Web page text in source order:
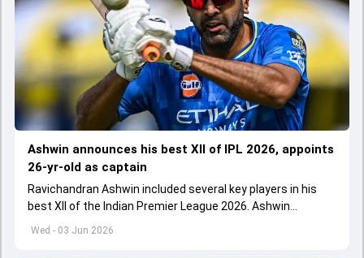
Wed - 03 Jun 2026
Ashwin announces his best XII of IPL 2026, appoints
26-yr-old as captain
Ravichandran Ashwin included several key players in his
best XII of the Indian Premier League 2026. Ashwin
appointed Shubman Gill as captain of his star-studded